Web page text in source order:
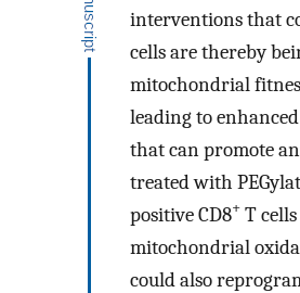
interventions that
cells are thereby
mitochondrial
leading to
that can promote
treated with
positive CD8+ T
mitochondrial
could also